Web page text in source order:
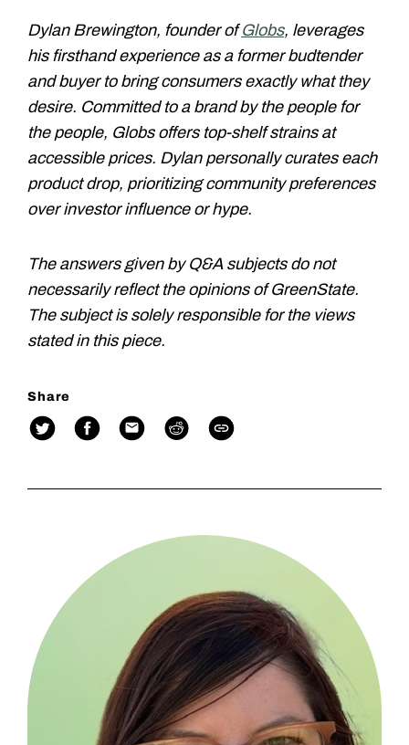
Dylan Brewington, founder ofGlobs, leverages
his firsthand experience as a former budtender
and buyer to bring consumers exactly what they
desire. Committed to a brand by the people for
the people, Globs offers top-shelf strains at
accessible prices. Dylan personally curates each
product drop, prioritizing community preferences
over investor influence or hype.
The answers given by Q&A subjects do not
necessarily reflect the opinions of GreenState.
The subject is solely responsible for the views
stated in this piece.
Share